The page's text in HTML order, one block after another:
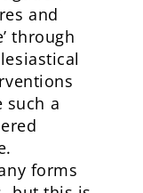
and
through
such a
forms